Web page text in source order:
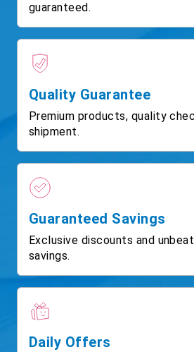
guaranteed.
Quality Guarantee
Premium products, quality
shipment.
Guaranteed Savings
Exclusive discounts and
savings.
Daily Offers